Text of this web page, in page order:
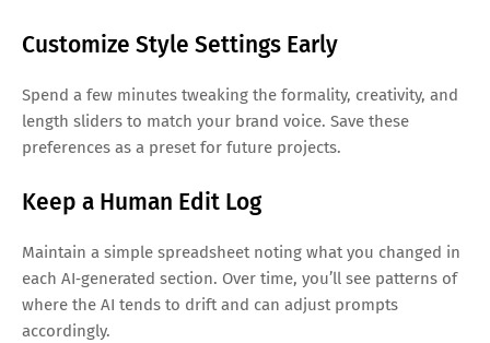
Customize Style Settings Early
Spend a few minutes tweaking the formality, creativity, and
length sliders to match your brand voice. Save these
preferences as a preset for future projects.
Keep a Human Edit Log
Maintain a simple spreadsheet noting what you changed in
each AI‑generated section. Over time, you’ll see patterns of
where the AI tends to drift and can adjust prompts
accordingly.